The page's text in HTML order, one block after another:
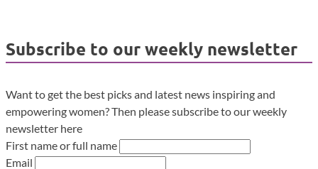
Subscribe to our weekly newsletter
Want to get the best picks and latest news inspiring and
empowering women? Then please subscribe to our weekly
newsletter here
First name or full name
Email